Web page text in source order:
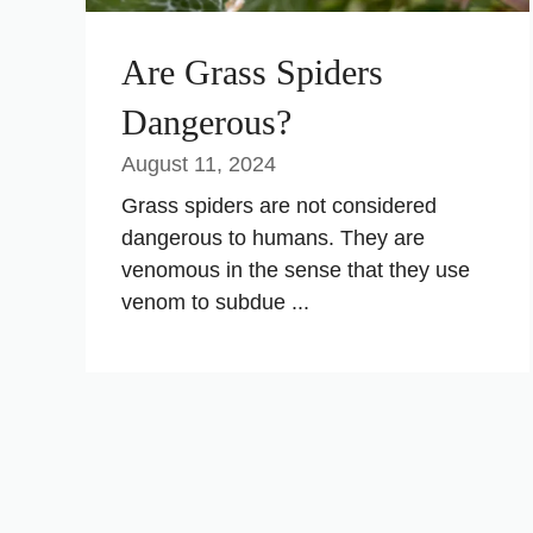
Are Grass Spiders
Dangerous?
August 11, 2024
Grass spiders are not considered
dangerous to humans. They are
venomous in the sense that they use
venom to subdue ...